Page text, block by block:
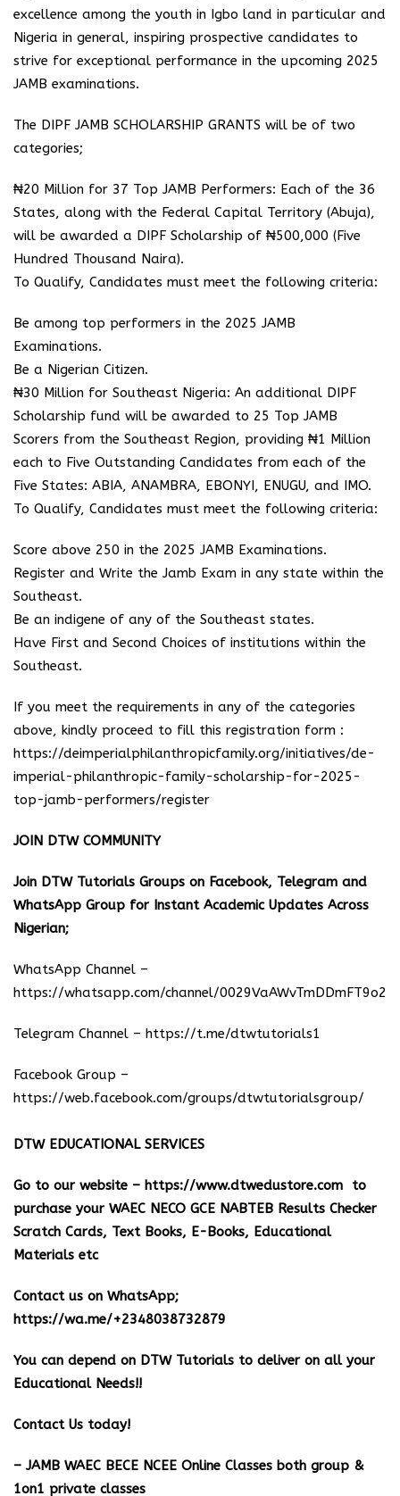
excellence among the youth in Igbo land in particular and
Nigeria in general, inspiring prospective candidates to
strive for exceptional performance in the upcoming 2025
JAMB examinations.
The DIPF JAMB SCHOLARSHIP GRANTS will be of two
categories;
₦20 Million for 37 Top JAMB Performers: Each of the 36
States, along with the Federal Capital Territory (Abuja),
will be awarded a DIPF Scholarship of ₦500,000 (Five
Hundred Thousand Naira).
To Qualify, Candidates must meet the following criteria:
Be among top performers in the 2025 JAMB
Examinations.
Be a Nigerian Citizen.
₦30 Million for Southeast Nigeria: An additional DIPF
Scholarship fund will be awarded to 25 Top JAMB
Scorers from the Southeast Region, providing ₦1 Million
each to Five Outstanding Candidates from each of the
Five States: ABIA, ANAMBRA, EBONYI, ENUGU, and IMO.
To Qualify, Candidates must meet the following criteria:
Score above 250 in the 2025 JAMB Examinations.
Register and Write the Jamb Exam in any state within the
Southeast.
Be an indigene of any of the Southeast states.
Have First and Second Choices of institutions within the
Southeast.
If you meet the requirements in any of the categories
above, kindly proceed to fill this registration form :
https://deimperialphilanthropicfamily.org/initiatives/de-
imperial-philanthropic-family-scholarship-for-2025-
top-jamb-performers/register
JOIN DTW COMMUNITY
Join DTW Tutorials Groups on Facebook, Telegram and
WhatsApp Group for Instant Academic Updates Across
Nigerian;
WhatsApp Channel –
https://whatsapp.com/channel/
Telegram Channel – https://t.me/dtwtutorials1
Facebook Group –
https://web.facebook.com/groups/dtwtutorialsgroup/
DTW EDUCATIONAL SERVICES
Go to our website – https://www.dtwedustore.com to
purchase your WAEC NECO GCE NABTEB Results Checker
Scratch Cards, Text Books, E-Books, Educational
Materials etc
Contact us on WhatsApp;
https://wa.me/+2348038732879
You can depend on DTW Tutorials to deliver on all your
Educational Needs!!
Contact Us today!
– JAMB WAEC BECE NCEE Online Classes both group &
1on1 private classes